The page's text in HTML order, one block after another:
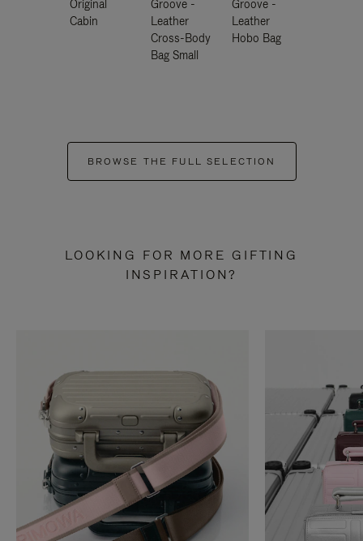
Original
Cabin
Groove -
Leather
Cross-Body
Bag Small
Groove -
Leather
Hobo Bag
BROWSE THE FULL SELECTION
LOOKING FOR MORE GIFTING
INSPIRATION?